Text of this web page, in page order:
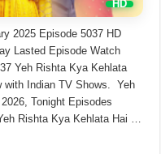
2025 Episode 5037 HD
Lasted Episode Watch
Yeh Rishta Kya Kehlata
with Indian TV Shows. Yeh
Tonight Episodes
Rishta Kya Kehlata Hai …